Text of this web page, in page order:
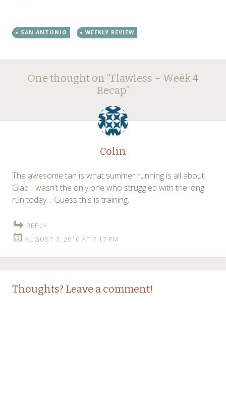
SAN ANTONIO WEEKLY REVIEW
Post
navigation
One thought on “Flawless – Week 4
Recap”
Colin
The awesome tan is what summer running is all about.
Glad I wasn’t the only one who struggled with the long
run today… Guess this is training.
REPLY
AUGUST 7, 2010 AT 7:17 PM
Thoughts? Leave a comment!